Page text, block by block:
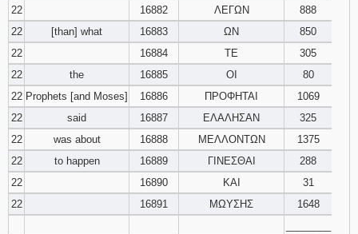
22
16882 ΛΕΓΩΝ
888
22
[than] what 16883 ΩΝ
850
22
16884 ΤΕ
305
22
the 16885 ΟΙ
80
22 Prophets [and Moses] 16886 ΠΡΟΦΗΤΑΙ
1069
22
said 16887 ΕΛΑΛΗΣΑΝ
325
22
was about 16888 ΜΕΛΛΟΝΤΩΝ
1375
22
to happen 16889 ΓΙΝΕΣΘΑΙ
288
22
16890 ΚΑΙ
31
22
16891 ΜΩΥΣΗΣ
1648